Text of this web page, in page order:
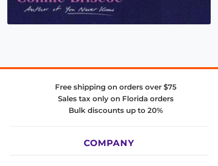
Free shipping on orders over $75
Sales tax only on Florida orders
Bulk discounts up to 20%
COMPANY